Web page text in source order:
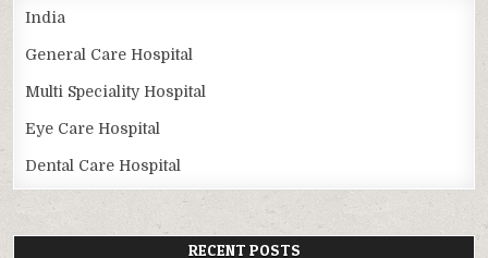
India
General Care Hospital
Multi Speciality Hospital
Eye Care Hospital
Dental Care Hospital
RECENT POSTS